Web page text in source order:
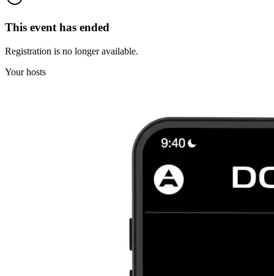
This event has ended
Registration is no longer available.
Your hosts